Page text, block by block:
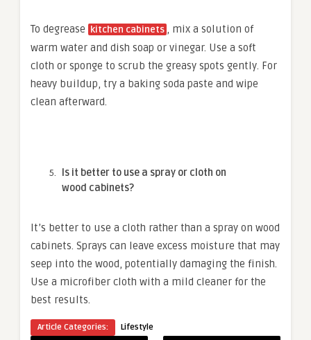
To degrease kitchen cabinets , mix a solution of
warm water and dish soap or vinegar. Use a soft
cloth or sponge to scrub the greasy spots gently. For
heavy buildup, try a baking soda paste and wipe
clean afterward.
Is it better to use a spray or cloth on
wood cabinets?
It’s better to use a cloth rather than a spray on wood
cabinets. Sprays can leave excess moisture that may
seep into the wood, potentially damaging the finish.
Use a microfiber cloth with a mild cleaner for the
best results.
Article Categories: Lifestyle